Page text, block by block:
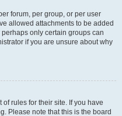
forum, per group, or per user
allowed attachments to be added
only certain groups can
if you are unsure about why
rules for their site. If you have
Please note that this is the board